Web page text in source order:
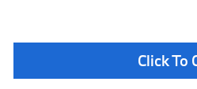
Click To